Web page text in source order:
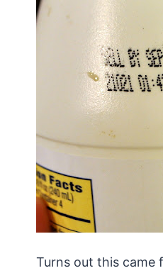
Turns out this came